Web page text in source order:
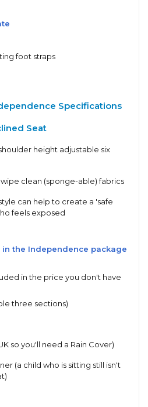
foot straps
Specifications
Seat
height adjustable six
clean (sponge-able) fabrics
can help to create a 'safe
feels exposed
in the Independence package
in the price you don't have
three sections)
so you'll need a Rain Cover)
(a child who is sitting still isn't